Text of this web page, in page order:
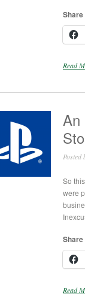
Read
An
Posted
So
were
Read